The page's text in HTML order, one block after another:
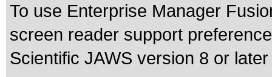
To use Enterprise Manager
screen reader support
Scientific JAWS version 8 or